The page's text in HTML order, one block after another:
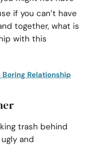
if you can’t have
together, what is
with this
Boring Relationship
trash behind
and